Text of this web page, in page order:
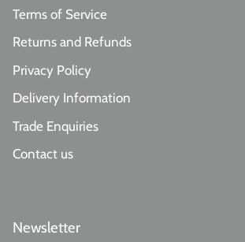
Terms of Service
Returns and Refunds
Privacy Policy
Delivery Information
Trade Enquiries
Contact us
Newsletter